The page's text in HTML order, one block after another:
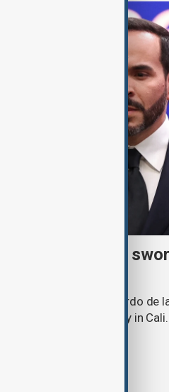
De la Espriella
newcomer Abelardo de
president in a ceremony in Cali.